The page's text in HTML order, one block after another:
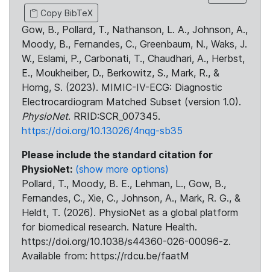
Copy BibTeX
Gow, B., Pollard, T., Nathanson, L. A., Johnson, A.,
Moody, B., Fernandes, C., Greenbaum, N., Waks, J.
W., Eslami, P., Carbonati, T., Chaudhari, A., Herbst,
E., Moukheiber, D., Berkowitz, S., Mark, R., &
Horng, S. (2023). MIMIC-IV-ECG: Diagnostic
Electrocardiogram Matched Subset (version 1.0).
PhysioNet. RRID:SCR_007345.
https://doi.org/10.13026/4nqg-sb35
Please include the standard citation for
PhysioNet: (show more options)
Pollard, T., Moody, B. E., Lehman, L., Gow, B.,
Fernandes, C., Xie, C., Johnson, A., Mark, R. G., &
Heldt, T. (2026). PhysioNet as a global platform
for biomedical research. Nature Health.
https://doi.org/10.1038/s44360-026-00096-z.
Available from: https://rdcu.be/faatM